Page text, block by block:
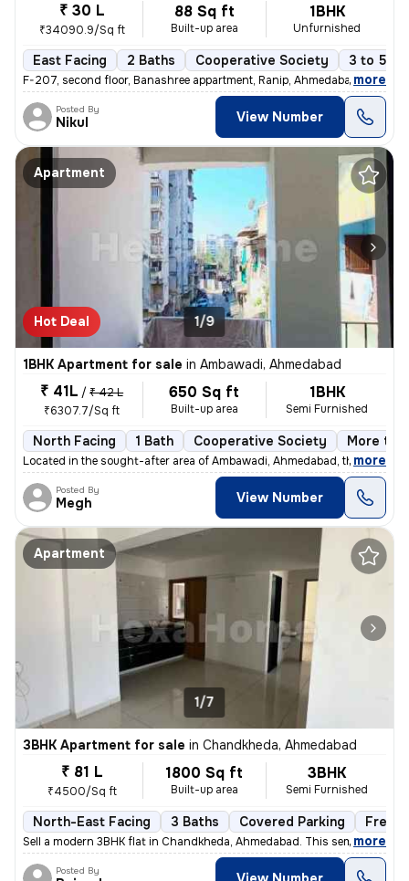
₹ 30 L
₹34090.9/Sq ft
88 Sq ft
Built-up area
1BHK
Unfurnished
East Facing 2 Baths Cooperative Society 3 to 5
F-207, second floor, Banashree appartment, Ranip, Ahmedabad 1 Bhk 1
, more
Posted By
Nikul View Number
Apartment
Hot Deal 1/9
1BHK Apartment for sale in Ambawadi, Ahmedabad
₹ 41L / ₹ 42 L
₹6307.7/Sq ft
650 Sq ft
Built-up area
1BHK
Semi Furnished
North Facing 1 Bath Cooperative Society More
Located in the sought-after area of Ambawadi, Ahmedabad, this
, more
Posted By
Megh View Number
Apartment
1/7
3BHK Apartment for sale in Chandkheda, Ahmedabad
₹ 81 L
₹4500/Sq ft
1800 Sq ft
Built-up area
3BHK
Semi Furnished
North-East Facing 3 Baths Covered Parking
Sell a modern 3BHK flat in Chandkheda, Ahmedabad. This semi-
, more
Posted By